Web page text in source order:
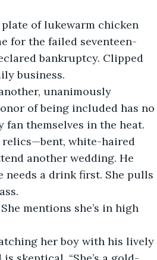
of lukewarm chicken
for the failed seventeen-
bankruptcy. Clipped
business.
unanimously
of being included has no
themselves in the heat.
relics—bent, white-haired
another wedding. He
a drink first. She pulls
mentions she’s in high
her boy with his lively